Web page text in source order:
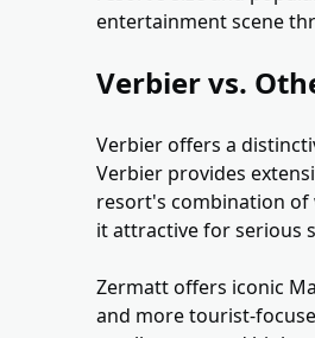
entertainment scene
Verbier vs.
Verbier offers a
Verbier provides
resort's combination of
it attractive for serious
Zermatt offers iconic
and more tourist-